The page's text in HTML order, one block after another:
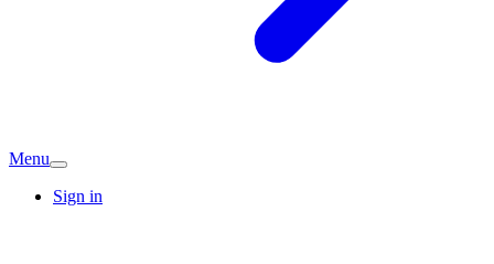
Menu
Sign in